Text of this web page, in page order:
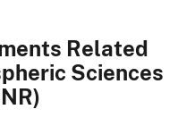
Related
Sciences